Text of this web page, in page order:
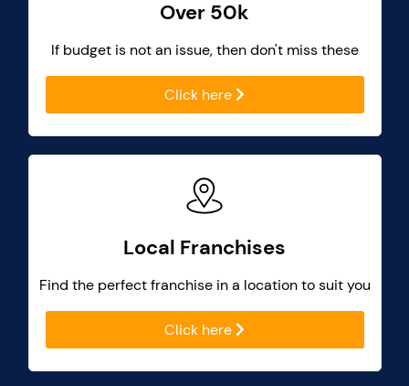
Over 50k
If budget is not an issue, then don't miss these
Click here
Local Franchises
Find the perfect franchise in a location to suit you
Click here